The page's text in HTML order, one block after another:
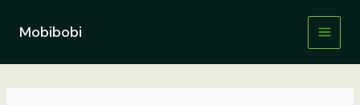
contentMobibobi